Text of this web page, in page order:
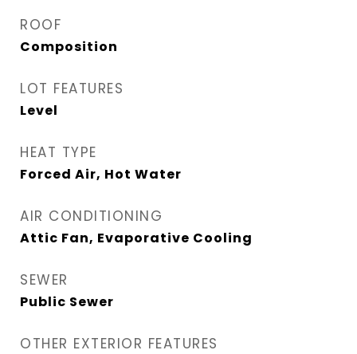
ROOF
Composition
LOT FEATURES
Level
HEAT TYPE
Forced Air, Hot Water
AIR CONDITIONING
Attic Fan, Evaporative Cooling
SEWER
Public Sewer
OTHER EXTERIOR FEATURES